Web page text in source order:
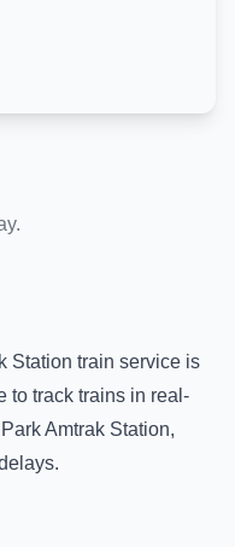
Station train service is
to track trains in real-
Amtrak Station,